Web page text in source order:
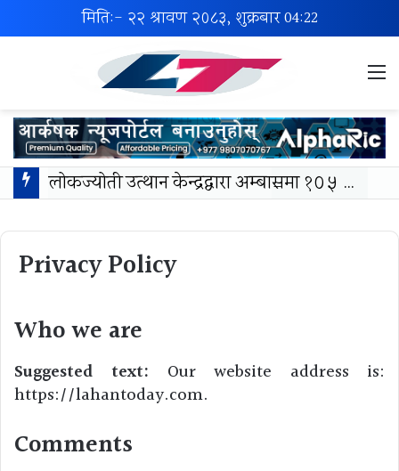
मिति:- २२ श्रावण २०८३, शुक्रबार04:22
लोकज्योती उत्थान केन्द्रद्वारा अम्बासमा १०५ विपन्न विद्यार्थीलाई शैक्षिक तथा खेलकुद सामग्री वितरण
Privacy Policy
Who we are
Suggested text: Our website address is:
https://lahantoday.com.
Comments